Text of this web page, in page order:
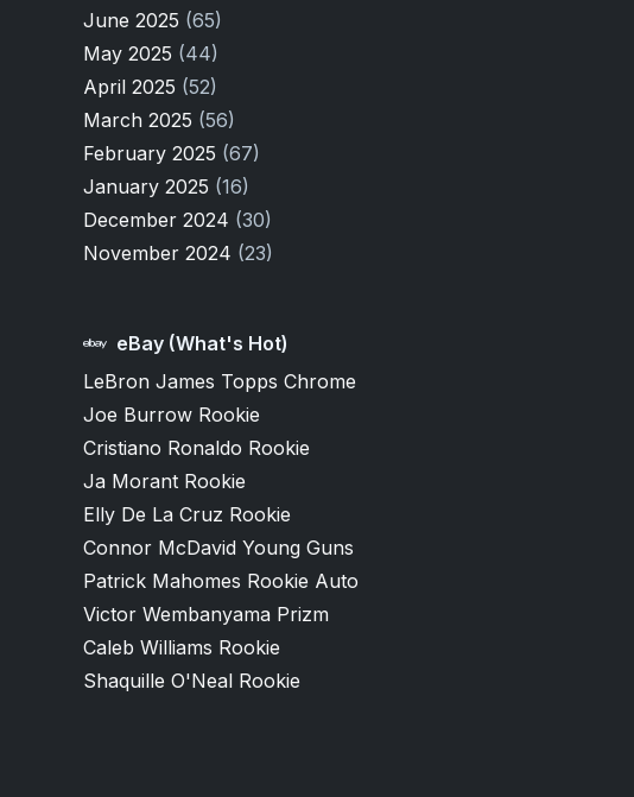
June 2025 (65)
May 2025 (44)
April 2025 (52)
March 2025 (56)
February 2025 (67)
January 2025 (16)
December 2024 (30)
November 2024 (23)
eBay (What's Hot)
LeBron James Topps Chrome
Joe Burrow Rookie
Cristiano Ronaldo Rookie
Ja Morant Rookie
Elly De La Cruz Rookie
Connor McDavid Young Guns
Patrick Mahomes Rookie Auto
Victor Wembanyama Prizm
Caleb Williams Rookie
Shaquille O'Neal Rookie